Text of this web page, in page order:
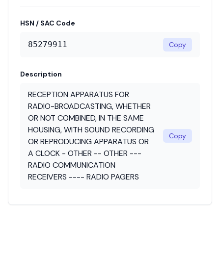
HSN / SAC Code
85279911 Copy
Description
RECEPTION APPARATUS FOR
RADIO-BROADCASTING, WHETHER
OR NOT COMBINED, IN THE SAME
HOUSING, WITH SOUND RECORDING
OR REPRODUCING APPARATUS OR
A CLOCK - OTHER -- OTHER ---
RADIO COMMUNICATION
RECEIVERS ---- RADIO PAGERS
Copy